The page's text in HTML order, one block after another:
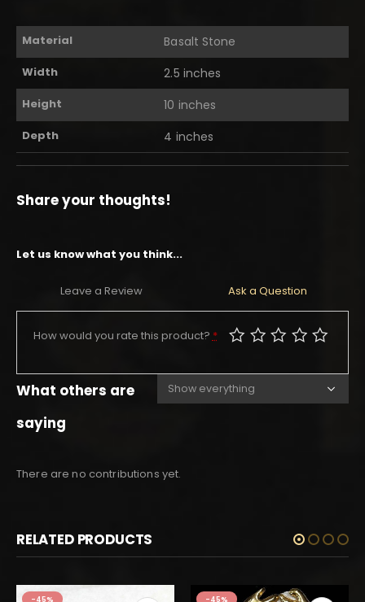
Material Basalt Stone
Width 2.5 inches
Height 10 inches
Depth 4 inches
Share your thoughts!
Let us know what you think...
Leave a Review Ask a Question
How would you rate this product? *
What others are
saying
There are no contributions yet.
RELATED PRODUCTS
-45% -45%